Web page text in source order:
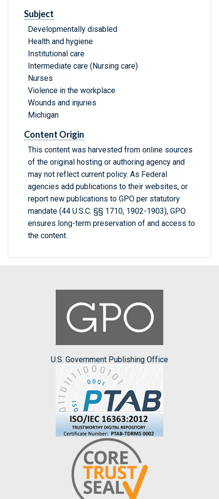
Subject
Developmentally disabled
Health and hygiene
Institutional care
Intermediate care (Nursing care)
Nurses
Violence in the workplace
Wounds and injuries
Michigan
Content Origin
This content was harvested from online sources
of the original hosting or authoring agency and
may not reflect current policy. As Federal
agencies add publications to their websites, or
report new publications to GPO per statutory
mandate (44 U.S.C. §§ 1710, 1902-1903), GPO
ensures long-term preservation of and access to
the content.
U.S. Government Publishing Office